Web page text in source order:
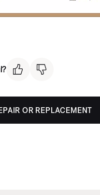
OR REPLACEMENT